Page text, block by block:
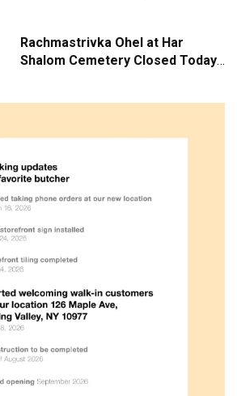
Rachmastrivka Ohel at Har
Shalom Cemetery Closed Today